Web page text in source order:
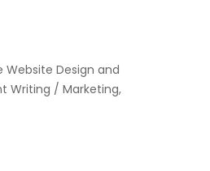
Website Design and
Writing / Marketing,